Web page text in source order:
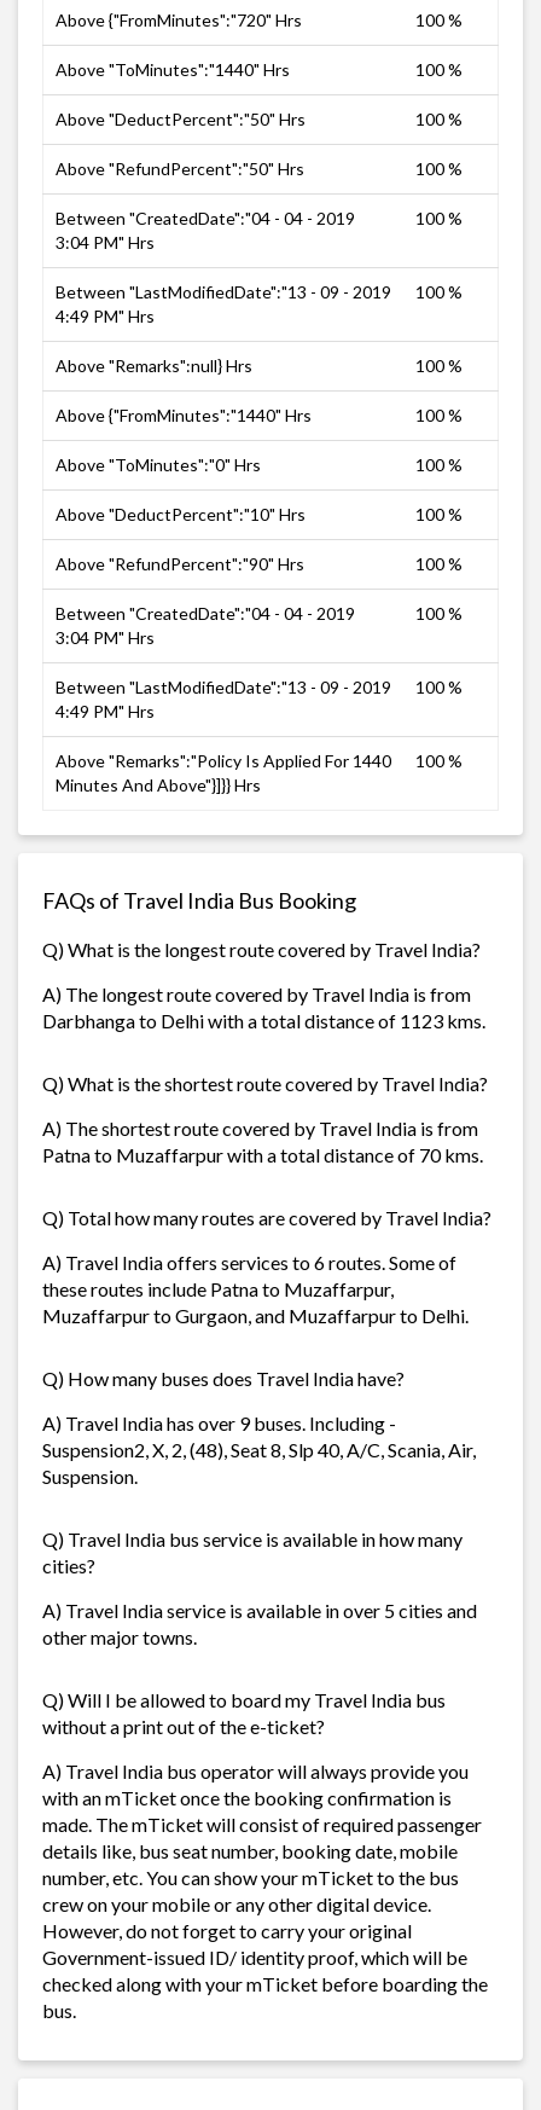
Above {"FromMinutes":"720" Hrs 100 %
Above "ToMinutes":"1440" Hrs 100 %
Above "DeductPercent":"50" Hrs 100 %
Above "RefundPercent":"50" Hrs 100 %
Between "CreatedDate":"04 - 04 - 2019
3:04 PM" Hrs
100 %
Between "LastModifiedDate":"13 - 09 - 2019
4:49 PM" Hrs
100 %
Above "Remarks":null} Hrs 100 %
Above {"FromMinutes":"1440" Hrs 100 %
Above "ToMinutes":"0" Hrs 100 %
Above "DeductPercent":"10" Hrs 100 %
Above "RefundPercent":"90" Hrs 100 %
Between "CreatedDate":"04 - 04 - 2019
3:04 PM" Hrs
100 %
Between "LastModifiedDate":"13 - 09 - 2019
4:49 PM" Hrs
100 %
Above "Remarks":"Policy Is Applied For 1440
Minutes And Above"}]}} Hrs
100 %
FAQs of Travel India Bus Booking
Q) What is the longest route covered by Travel India?
A) The longest route covered by Travel India is from
Darbhanga to Delhi with a total distance of 1123 kms.
Q) What is the shortest route covered by Travel India?
A) The shortest route covered by Travel India is from
Patna to Muzaffarpur with a total distance of 70 kms.
Q) Total how many routes are covered by Travel India?
A) Travel India offers services to 6 routes. Some of
these routes include Patna to Muzaffarpur,
Muzaffarpur to Gurgaon, and Muzaffarpur to Delhi.
Q) How many buses does Travel India have?
A) Travel India has over 9 buses. Including -
Suspension2, X, 2, (48), Seat 8, Slp 40, A/C, Scania, Air,
Suspension.
Q) Travel India bus service is available in how many
cities?
A) Travel India service is available in over 5 cities and
other major towns.
Q) Will I be allowed to board my Travel India bus
without a print out of the e-ticket?
A) Travel India bus operator will always provide you
with an mTicket once the booking confirmation is
made. The mTicket will consist of required passenger
details like, bus seat number, booking date, mobile
number, etc. You can show your mTicket to the bus
crew on your mobile or any other digital device.
However, do not forget to carry your original
Government-issued ID/ identity proof, which will be
checked along with your mTicket before boarding the
bus.